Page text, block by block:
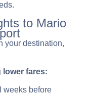
to Mario
your destination,
lower fares:
weeks before